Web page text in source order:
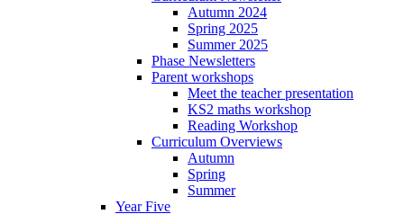
Autumn 2024
Spring 2025
Summer 2025
Phase Newsletters
Parent workshops
Meet the teacher presentation
KS2 maths workshop
Reading Workshop
Curriculum Overviews
Autumn
Spring
Summer
Year Five